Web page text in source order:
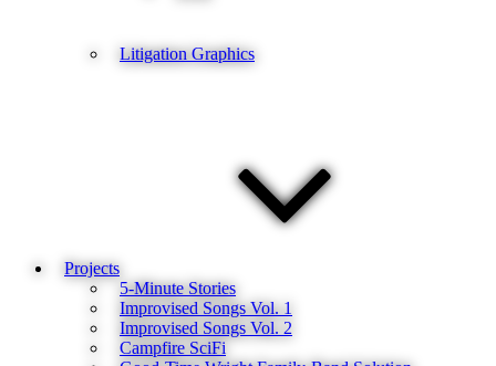
Litigation Graphics
Projects
5-Minute Stories
Improvised Songs Vol. 1
Improvised Songs Vol. 2
Campfire SciFi